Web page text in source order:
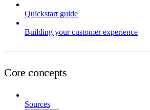
Quickstart guide
Building your customer experience
Core concepts
Sources